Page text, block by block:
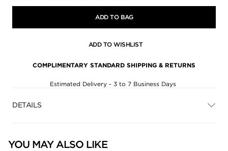
ADD TO BAG
ADD TO WISHLIST
COMPLIMENTARY STANDARD SHIPPING & RETURNS
Estimated Delivery - 3 to 7 Business Days
DETAILS
YOU MAY ALSO LIKE